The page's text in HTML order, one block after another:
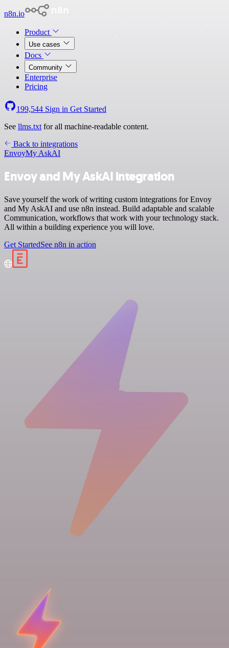
n8n.io
Product
Use cases
Docs
Community
Enterprise
Pricing
199,544 Sign in Get Started
See llms.txt for all machine-readable content.
Back to integrations
EnvoyMy AskAI
Envoy and My AskAI integration
Save yourself the work of writing custom integrations for Envoy
and My AskAI and use n8n instead. Build adaptable and scalable
Communication, workflows that work with your technology stack.
All within a building experience you will love.
Get StartedSee n8n in action